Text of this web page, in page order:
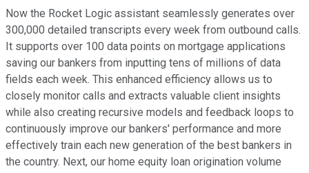
Now the Rocket Logic assistant seamlessly generates over
300,000 detailed transcripts every week from outbound calls.
It supports over 100 data points on mortgage applications
saving our bankers from inputting tens of millions of data
fields each week. This enhanced efficiency allows us to
closely monitor calls and extracts valuable client insights
while also creating recursive models and feedback loops to
continuously improve our bankers' performance and more
effectively train each new generation of the best bankers in
the country. Next, our home equity loan origination volume